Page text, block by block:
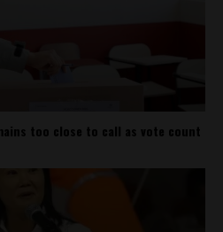
too close to call as vote count